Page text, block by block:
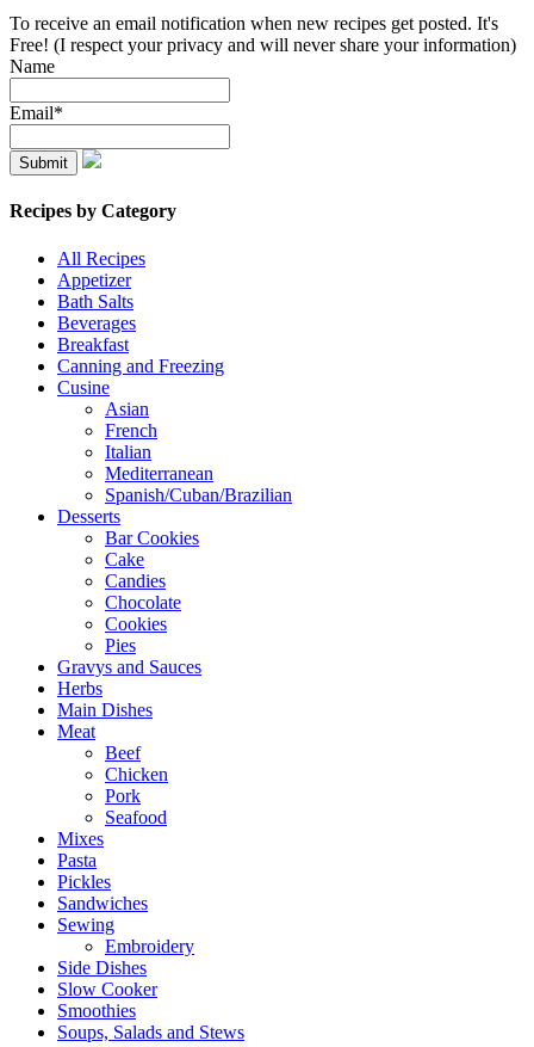
To receive an email notification when new recipes get posted. It's
Free! (I respect your privacy and will never share your information)
Name
Email*
Recipes by Category
All Recipes
Appetizer
Bath Salts
Beverages
Breakfast
Canning and Freezing
Cusine
Asian
French
Italian
Mediterranean
Spanish/Cuban/Brazilian
Desserts
Bar Cookies
Cake
Candies
Chocolate
Cookies
Pies
Gravys and Sauces
Herbs
Main Dishes
Meat
Beef
Chicken
Pork
Seafood
Mixes
Pasta
Pickles
Sandwiches
Sewing
Embroidery
Side Dishes
Slow Cooker
Smoothies
Soups, Salads and Stews